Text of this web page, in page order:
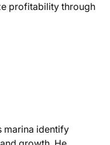
profitability through
marina identify